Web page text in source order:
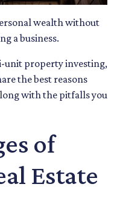
wealth without
a business.
unit property investing,
the best reasons
with the pitfalls you
of
Estate